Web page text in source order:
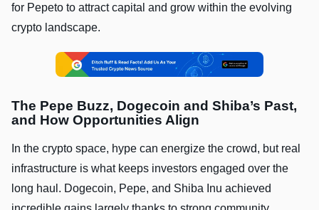
for Pepeto to attract capital and grow within the evolving
crypto landscape.
The Pepe Buzz, Dogecoin and Shiba’s Past,
and How Opportunities Align
In the crypto space, hype can energize the crowd, but real
infrastructure is what keeps investors engaged over the
long haul. Dogecoin, Pepe, and Shiba Inu achieved